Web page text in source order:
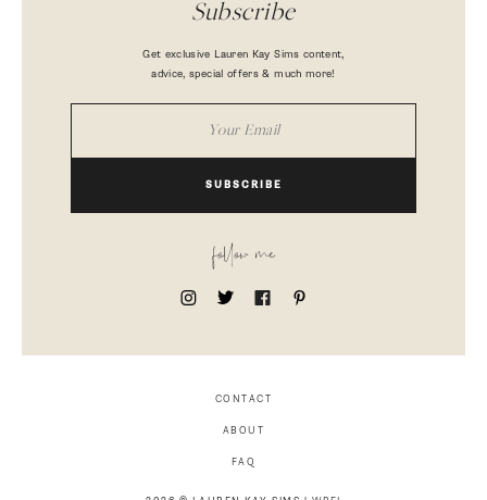
Subscribe
Get exclusive Lauren Kay Sims content,
advice, special offers & much more!
SUBSCRIBE
follow me
CONTACT
ABOUT
FAQ